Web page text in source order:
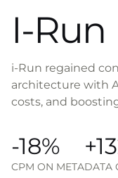
I-Run
i-Run regained
architecture with
costs, and
-18%
CPM ON METADATA